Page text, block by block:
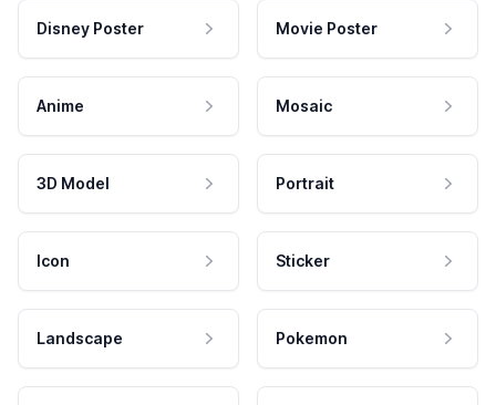
Disney Poster Movie Poster
Anime Mosaic
3D Model Portrait
Icon Sticker
Landscape Pokemon